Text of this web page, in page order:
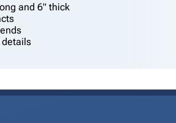
and 6" thick
details